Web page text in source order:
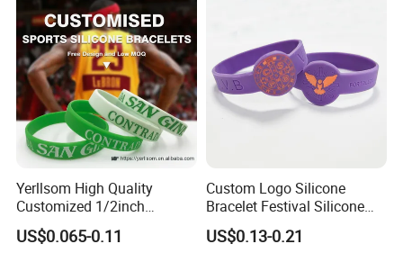
Yerllsom High Quality
Customized 1/2inch
Silicone Wristbands for
Evnets Ys122202
US$0.065-0.11
Custom Logo Silicone
Bracelet Festival Silicone
Rubber Bracelet
US$0.13-0.21